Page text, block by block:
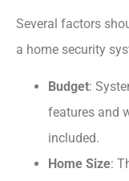
Several factors
a home security
Budget:
features and
included.
Home Size: